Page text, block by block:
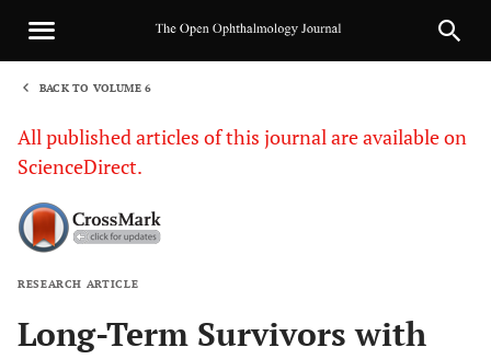
BACK TO VOLUME 6
All published articles of this journal are available on
ScienceDirect.
RESEARCH ARTICLE
Long-Term Survivors with